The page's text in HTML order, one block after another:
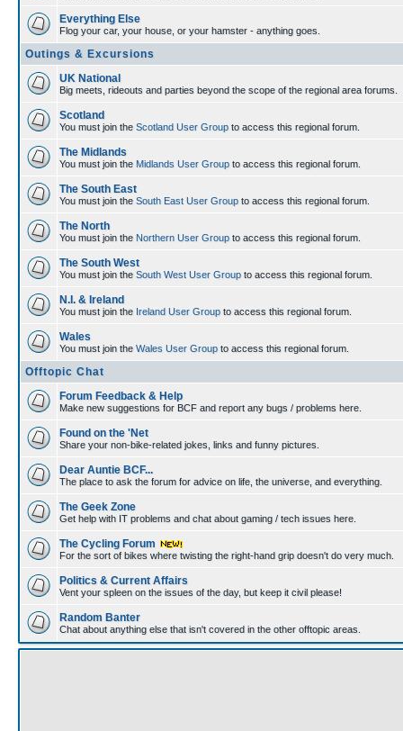
Everything Else
Flog your car, your house, or your hamster - anything goes.
Outings & Excursions
UK National
Big meets, rideouts and parties beyond the scope of the regional area forums.
Scotland
You must join the Scotland User Group to access this regional forum.
The Midlands
You must join the Midlands User Group to access this regional forum.
The South East
You must join the South East User Group to access this regional forum.
The North
You must join the Northern User Group to access this regional forum.
The South West
You must join the South West User Group to access this regional forum.
N.I. & Ireland
You must join the Ireland User Group to access this regional forum.
Wales
You must join the Wales User Group to access this regional forum.
Offtopic Chat
Forum Feedback & Help
Make new suggestions for BCF and report any bugs / problems here.
Found on the 'Net
Share your non-bike-related jokes, links and funny pictures.
Dear Auntie BCF...
The place to ask the forum for advice on life, the universe, and everything.
The Geek Zone
Get help with IT problems and chat about gaming / tech issues here.
The Cycling Forum
For the sort of bikes where twisting the right-hand grip doesn't do very much.
Politics & Current Affairs
Vent your spleen on the issues of the day, but keep it civil please!
Random Banter
Chat about anything else that isn't covered in the other offtopic areas.